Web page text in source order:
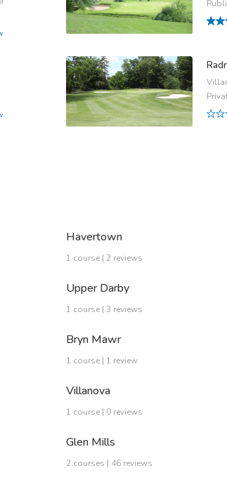
Havertown
1 course | 2 reviews
Upper Darby
1 course | 3 reviews
Bryn Mawr
1 course | 1 review
Villanova
1 course | 0 reviews
Glen Mills
2 courses | 46 reviews